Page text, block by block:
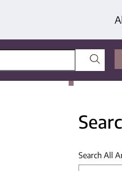
Search All